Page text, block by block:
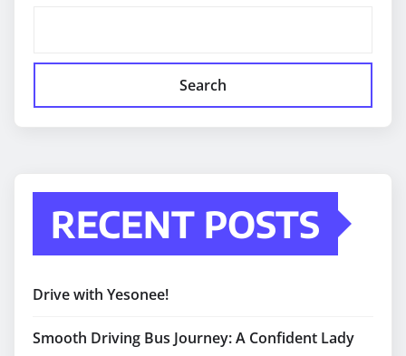
Search
RECENT POSTS
Drive with Yesonee!
Smooth Driving Bus Journey: A Confident Lady